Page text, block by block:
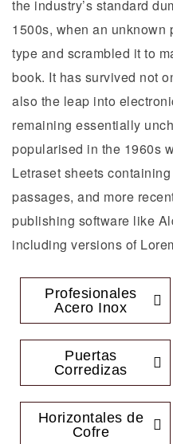
the industry’s standard
1500s, when an unknown
type and scrambled it to
book. It has survived not
also the leap into
remaining essentially
popularised in the 1960s
Letraset sheets
passages, and more
publishing software like
including versions of
Profesionales
Acero Inox
Puertas
Corredizas
Horizontales de
Cofre